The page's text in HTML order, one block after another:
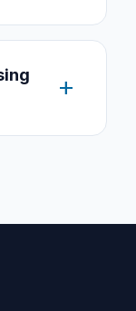
add